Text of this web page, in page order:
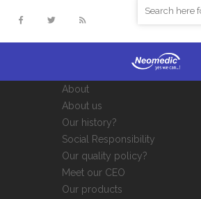
About
About us
Our history?
Social Responsibility
Our quality policy?
Meet our CEO
Our products